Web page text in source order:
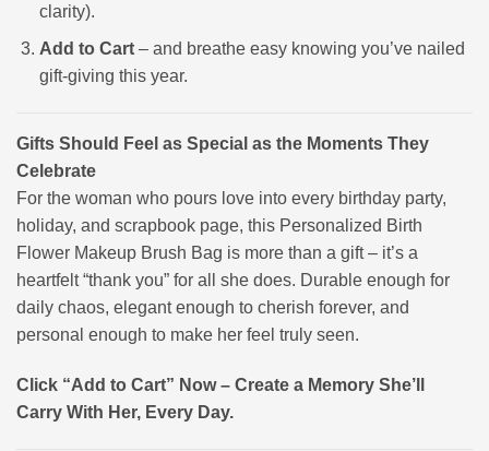
clarity).
Add to Cart– and breathe easy knowing you’ve nailed
gift-giving this year.
Gifts Should Feel as Special as the Moments They
Celebrate
For the woman who pours love into every birthday party,
holiday, and scrapbook page, this Personalized Birth
Flower Makeup Brush Bag is more than a gift – it’s a
heartfelt “thank you” for all she does. Durable enough for
daily chaos, elegant enough to cherish forever, and
personal enough to make her feel truly seen.
Click “Add to Cart” Now – Create a Memory She’ll
Carry With Her, Every Day.